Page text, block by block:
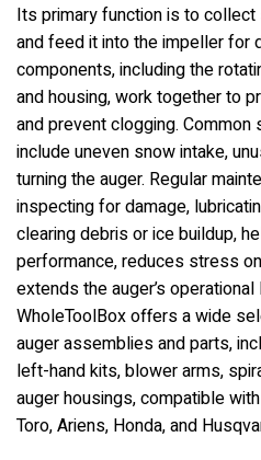
Its primary function is to
and feed it into the impeller for
components, including the
and housing, work together to
and prevent clogging.
include uneven snow intake,
turning the auger. Regular
inspecting for damage,
clearing debris or ice buildup,
performance, reduces stress
extends the auger’s operational
WholeToolBox offers a wide
auger assemblies and parts,
left-hand kits, blower arms,
auger housings, compatible
Toro, Ariens, Honda, and